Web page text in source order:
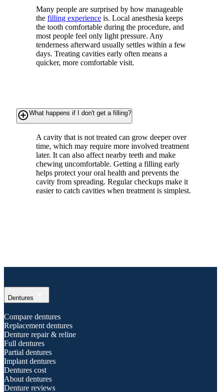
Many people are surprised by how manageable
the filling experience is. Local anesthesia keeps
the tooth comfortable during the procedure, and
most people feel only light pressure. Any
tenderness afterward usually settles within a few
days. Treating cavities early often means a
quicker, more comfortable visit.
What happens if I don't get a filling?
add_circle_outline
A cavity that is not treated can grow deeper over
time, which may require more involved treatment
later. It can also affect nearby teeth and make
chewing uncomfortable. Getting a filling early
helps protect your oral health and prevents the
cavity from spreading. Regular checkups make it
easier to catch cavities when treatment is simplest.
Dentures
Compare dentures
Replacement dentures
Denture repair & reline
Full dentures
Partial dentures
Implant dentures
Dentures cost
About dentures
Denture reviews